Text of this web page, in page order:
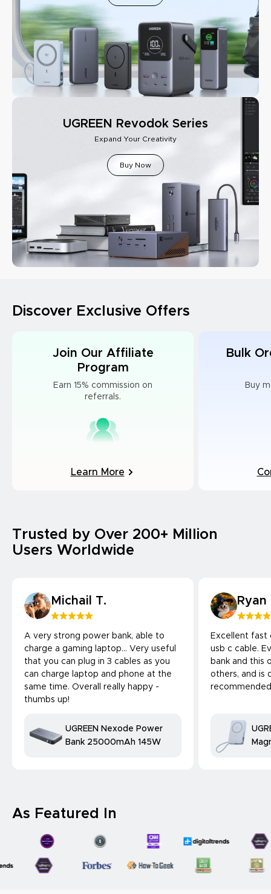
UGREEN Revodok Series
Expand Your Creativity
Buy Now
Discover Exclusive Offers
Join Our Affiliate
Program
Earn 15% commission on
referrals.
Learn More
Bulk
Buy
Trusted by Over 200+ Million
Users Worldwide
Michail T.
A very strong power bank, able to
charge a gaming laptop... Very useful
that you can plug in 3 cables as you
can charge laptop and phone at the
same time. Overall really happy -
thumbs up!
UGREEN Nexode Power
Bank 25000mAh 145W
Ryan
Excellent fast
usb c cable.
bank and this
others, and is
As Featured In